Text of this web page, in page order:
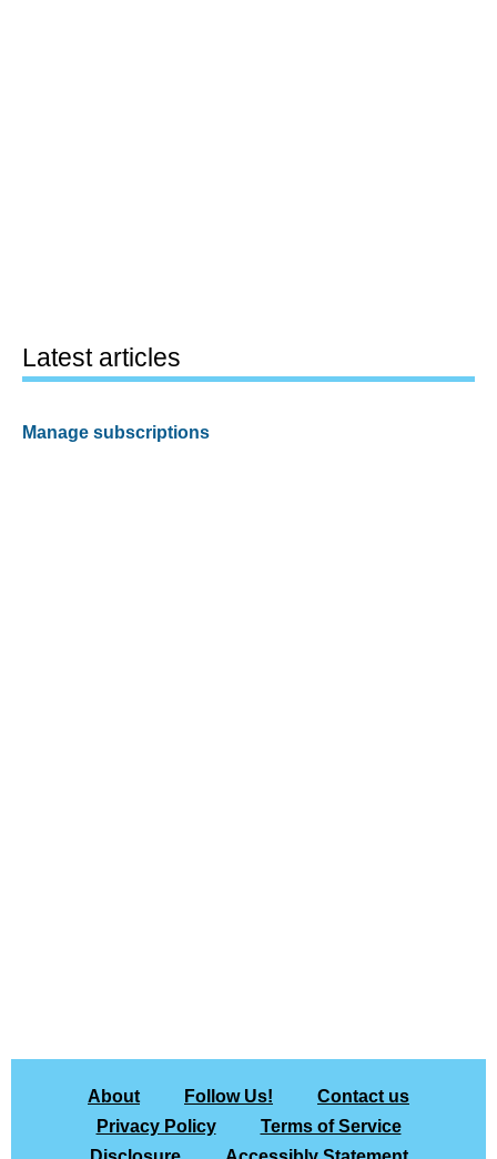
Latest articles
Manage subscriptions
About Follow Us!
Contact us
Privacy Policy
Terms of Service